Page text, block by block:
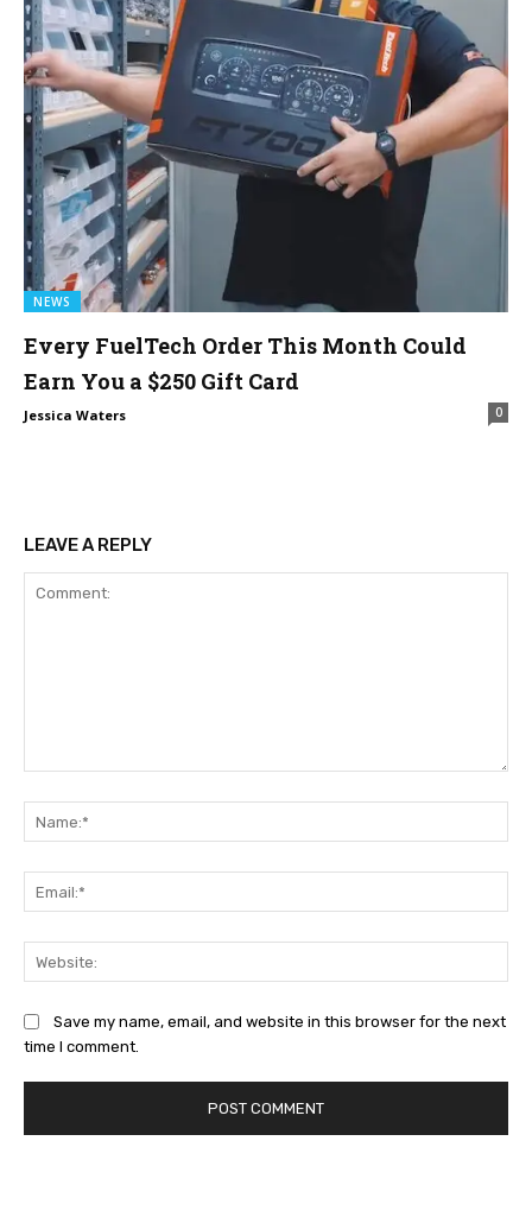
NEWS
Every FuelTech Order This Month Could
Earn You a $250 Gift Card
Jessica Waters 0
LEAVE A REPLY
Save my name, email, and website in this browser for the next
time I comment.